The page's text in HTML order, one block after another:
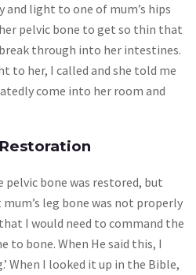
light to one of mum’s hips
her pelvic bone to get so thin that
through into her intestines.
to her, I called and she told me
come into her room and
bone was restored, but
leg bone was not properly
I would need to command the
to bone. When He said this, I
When I looked it up in the Bible,